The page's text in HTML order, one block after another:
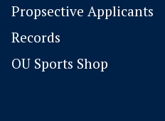
Propsective Applicants
Records
OU Sports Shop